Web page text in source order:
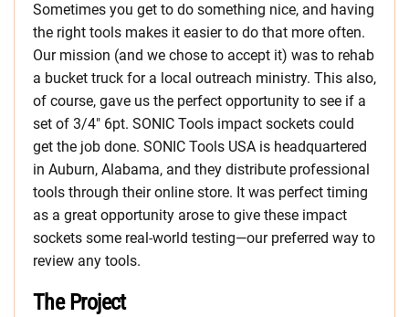
Sometimes you get to do something nice, and having
the right tools makes it easier to do that more often.
Our mission (and we chose to accept it) was to rehab
a bucket truck for a local outreach ministry. This also,
of course, gave us the perfect opportunity to see if a
set of 3/4″ 6pt. SONIC Tools impact sockets could
get the job done. SONIC Tools USA is headquartered
in Auburn, Alabama, and they distribute professional
tools through their online store. It was perfect timing
as a great opportunity arose to give these impact
sockets some real-world testing—our preferred way to
review any tools.
The Project